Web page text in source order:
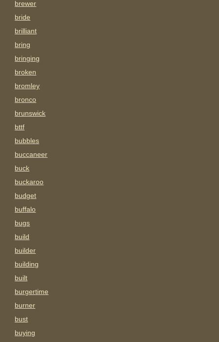
brewer
bride
brilliant
bring
bringing
broken
bromley
bronco
brunswick
bttf
bubbles
buccaneer
buck
buckaroo
budget
buffalo
bugs
build
builder
building
built
burgertime
burner
bust
buying